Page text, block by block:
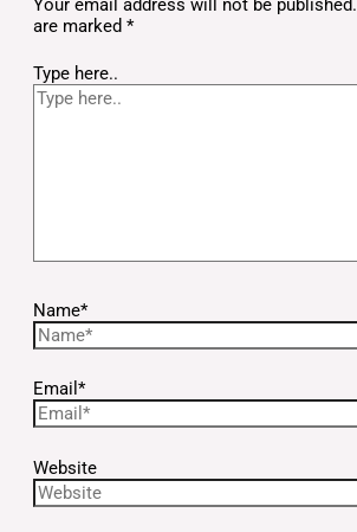
Your email address will not be published.
are marked *
Type here..
Name*
Email*
Website